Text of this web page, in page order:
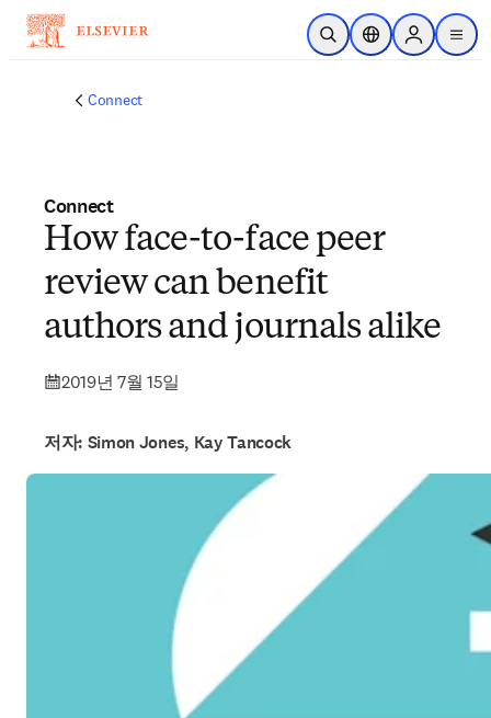
주요 콘텐츠로 건너뛰기
검색 열기위치 선택기Sign in to
menu
Connect
Connect
How face-to-face peer
review can benefit
authors and journals alike
2019년 7월 15일
저자: Simon Jones, Kay Tancock